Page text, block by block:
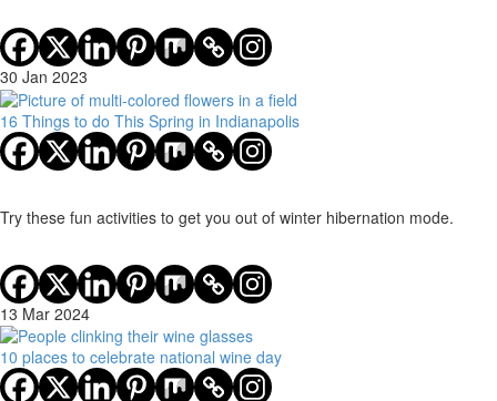
30 Jan 2023
16 Things to do This Spring in Indianapolis
Try these fun activities to get you out of winter hibernation mode.
13 Mar 2024
10 places to celebrate national wine day